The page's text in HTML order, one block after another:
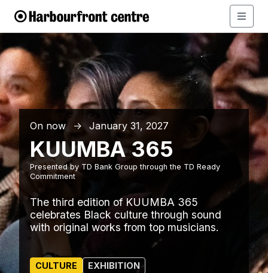
On now ↑ January 31, 2027
KUUMBA 365
Presented by TD Bank Group through the TD Ready
Commitment
The third edition of KUUMBA 365
celebrates Black culture through sound
with original works from top musicians.
CULTURE EXHIBITION